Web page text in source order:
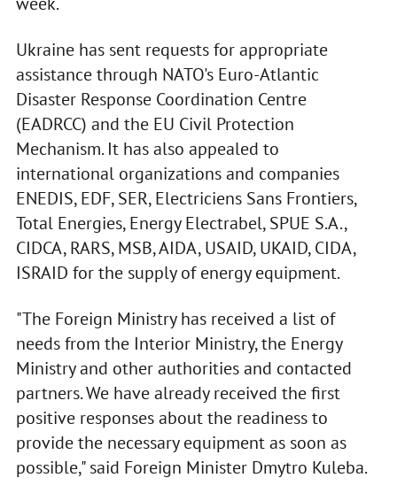
Ukraine has sent requests for appropriate
assistance through NATO's Euro-Atlantic
Disaster Response Coordination Centre
(EADRCC) and the EU Civil Protection
Mechanism. It has also appealed to
international organizations and companies
ENEDIS, EDF, SER, Electriciens Sans Frontiers,
Total Energies, Energy Electrabel, SPUE S.A.,
CIDCA, RARS, MSB, AIDA, USAID, UKAID, CIDA,
ISRAID for the supply of energy equipment.
"The Foreign Ministry has received a list of
needs from the Interior Ministry, the Energy
Ministry and other authorities and contacted
partners. We have already received the first
positive responses about the readiness to
provide the necessary equipment as soon as
possible," said Foreign Minister Dmytro Kuleba.